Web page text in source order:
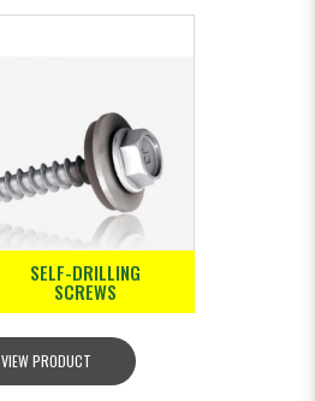
SELF-DRILLING
SCREWS
VIEW PRODUCT